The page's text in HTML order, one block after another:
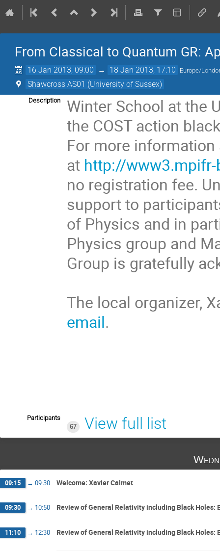
From Classical to Quantum GR:
16 Jan 2013, 09:00 → 18 Jan 2013, 17:10 Europe/
Shawcross AS01 (University of Sussex)
Description
Winter School at the
the COST action
For more
at http://
no registration fee.
support to
of Physics and in
Physics group and
Group is gratefully
The local organizer,
email.
Participants
67
View full list
09:15 → 09:30 Welcome: Xavier Calmet
09:30 → 10:50 Review of General Relativity including Black Holes:
11:10 → 12:30 Review of General Relativity including Black Holes: